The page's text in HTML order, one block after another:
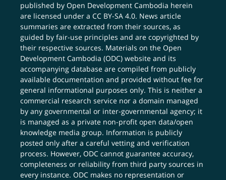
published by Open Development Cambodia herein
are licensed under aCC BY-SA 4.0. News article
summaries are extracted from their sources, as
guided by fair-use principles and are copyrighted by
their respective sources. Materials on the Open
Development Cambodia (ODC) website and its
accompanying database are compiled from publicly
available documentation and provided without fee for
general informational purposes only. This is neither a
commercial research service nor a domain managed
by any governmental or inter-governmental agency; it
is managed as a private non-profit open data/open
knowledge media group. Information is publicly
posted only after a careful vetting and verification
process. However, ODC cannot guarantee accuracy,
completeness or reliability from third party sources in
every instance. ODC makes no representation or